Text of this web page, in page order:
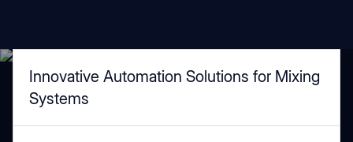
Innovative Automation Solutions for Mixing
Systems